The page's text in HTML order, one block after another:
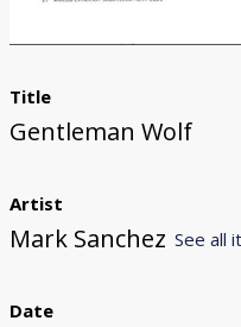
Title
Gentleman Wolf
Artist
Mark Sanchez See all
Date